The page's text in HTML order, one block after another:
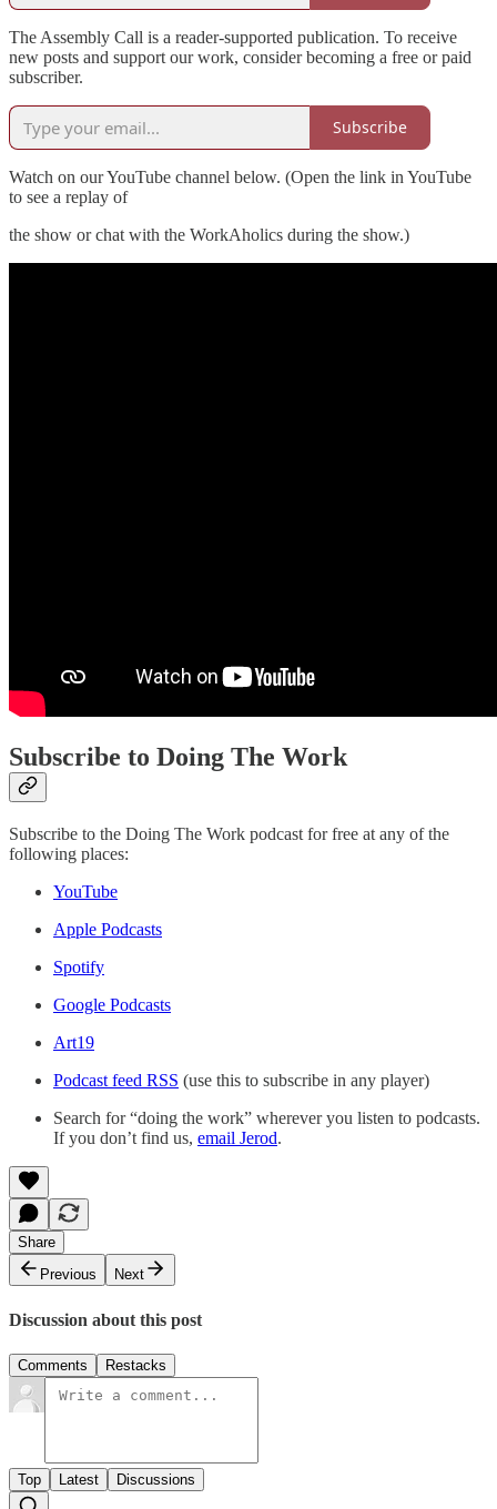
The Assembly Call is a reader-supported publication. To receive
new posts and support our work, consider becoming a free or paid
subscriber.
Subscribe
Watch on our YouTube channel below. (Open the link in YouTube
to see a replay of
the show or chat with the WorkAholics during the show.)
Subscribe to Doing The Work
Subscribe to the Doing The Work podcast for free at any of the
following places:
YouTube
Apple Podcasts
Spotify
Google Podcasts
Art19
Podcast feed RSS (use this to subscribe in any player)
Search for “doing the work” wherever you listen to podcasts.
If you don’t find us, email Jerod.
Share
Previous
Next
Discussion about this post
Comments Restacks
Top Latest Discussions